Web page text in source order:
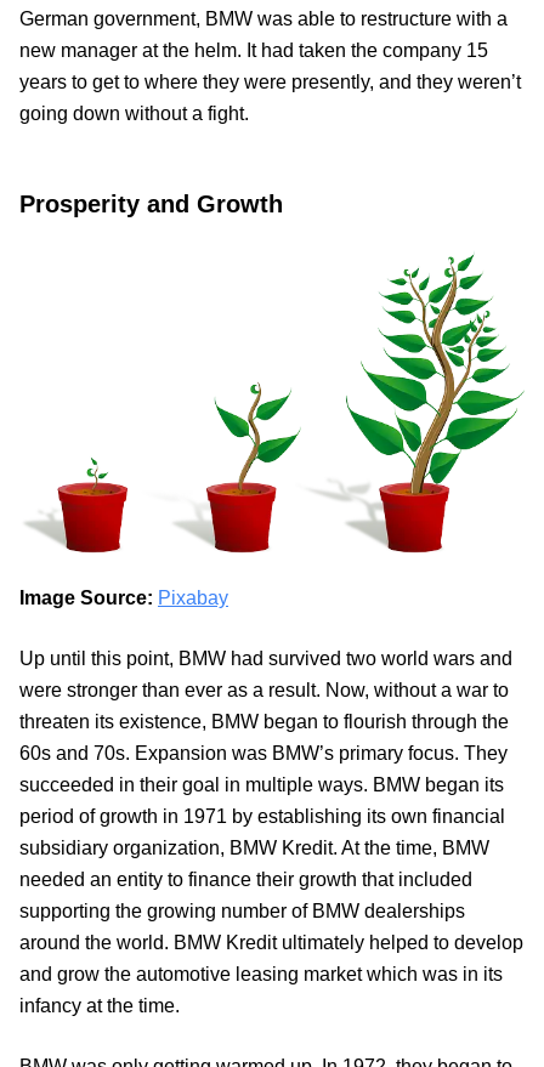
German government, BMW was able to restructure with a
new manager at the helm. It had taken the company 15
years to get to where they were presently, and they weren’t
going down without a fight.
Prosperity and Growth
Image Source: Pixabay
Up until this point, BMW had survived two world wars and
were stronger than ever as a result. Now, without a war to
threaten its existence, BMW began to flourish through the
60s and 70s. Expansion was BMW’s primary focus. They
succeeded in their goal in multiple ways. BMW began its
period of growth in 1971 by establishing its own financial
subsidiary organization, BMW Kredit. At the time, BMW
needed an entity to finance their growth that included
supporting the growing number of BMW dealerships
around the world. BMW Kredit ultimately helped to develop
and grow the automotive leasing market which was in its
infancy at the time.